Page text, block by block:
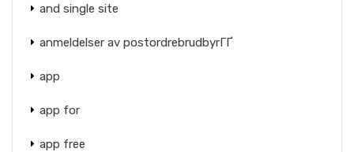
and single site
anmeldelser av postordrebrudbyrГҐ
app
app for
app free